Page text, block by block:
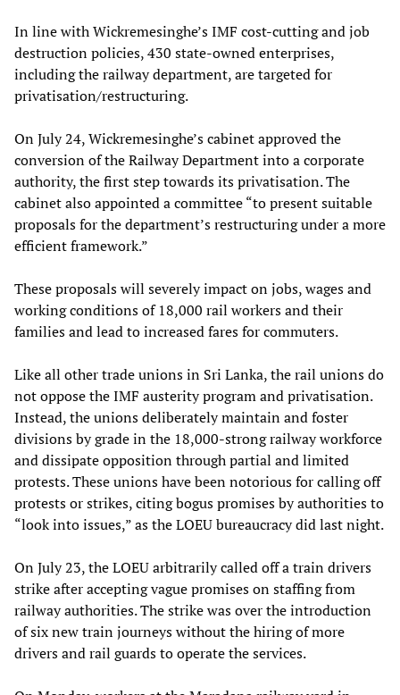
In line with Wickremesinghe’s IMF cost-cutting and job
destruction policies, 430 state-owned enterprises,
including the railway department, are targeted for
privatisation/restructuring.
On July 24, Wickremesinghe’s cabinet approved the
conversion of the Railway Department into a corporate
authority, the first step towards its privatisation. The
cabinet also appointed a committee “to present suitable
proposals for the department’s restructuring under a more
efficient framework.”
These proposals will severely impact on jobs, wages and
working conditions of 18,000 rail workers and their
families and lead to increased fares for commuters.
Like all other trade unions in Sri Lanka, the rail unions do
not oppose the IMF austerity program and privatisation.
Instead, the unions deliberately maintain and foster
divisions by grade in the 18,000-strong railway workforce
and dissipate opposition through partial and limited
protests. These unions have been notorious for calling off
protests or strikes, citing bogus promises by authorities to
“look into issues,” as the LOEU bureaucracy did last night.
On July 23, the LOEU arbitrarily called off a train drivers
strike after accepting vague promises on staffing from
railway authorities. The strike was over the introduction
of six new train journeys without the hiring of more
drivers and rail guards to operate the services.